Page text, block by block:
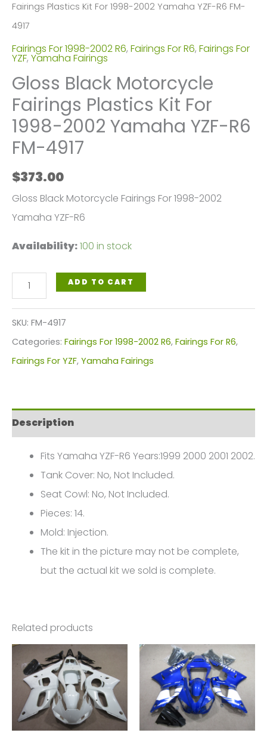
Fairings Plastics Kit For 1998-2002 Yamaha YZF-R6 FM-
4917
Fairings For 1998-2002 R6, Fairings For R6, Fairings For
YZF, Yamaha Fairings
Gloss Black Motorcycle
Fairings Plastics Kit For
1998-2002 Yamaha YZF-R6
FM-4917
$373.00
Gloss Black Motorcycle Fairings For 1998-2002
Yamaha YZF-R6
Availability:100 in stock
Gloss
Black
Motorcycle
Fairings
Plastics
1998-
2002
Yamaha
YZF-
4917
quantity
ADD TO CART
SKU: FM-4917
Categories: Fairings For 1998-2002 R6, Fairings For R6,
Fairings For YZF, Yamaha Fairings
Description
Fits Yamaha YZF-R6 Years:1999 2000 2001 2002.
Tank Cover: No, Not Included.
Seat Cowl: No, Not Included.
Pieces: 14.
Mold: Injection.
The kit in the picture may not be complete,
but the actual kit we sold is complete.
Related products